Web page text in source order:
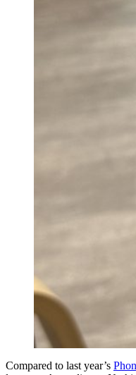
Compared to last year’s